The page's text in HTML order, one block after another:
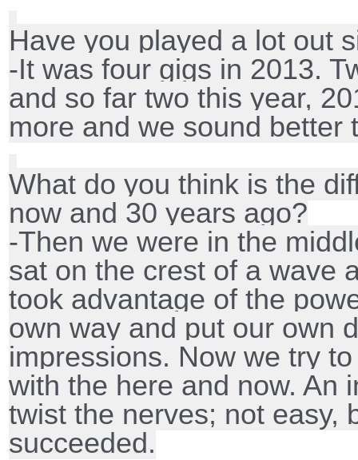
Have you played a lot out
-It was four gigs in 2013.
and so far two this year,
more and we sound better
What do you think is the
now and 30 years ago?
-Then we were in the
sat on the crest of a wave
took advantage of the
own way and put our own
impressions. Now we try
with the here and now. An
twist the nerves; not easy,
succeeded.